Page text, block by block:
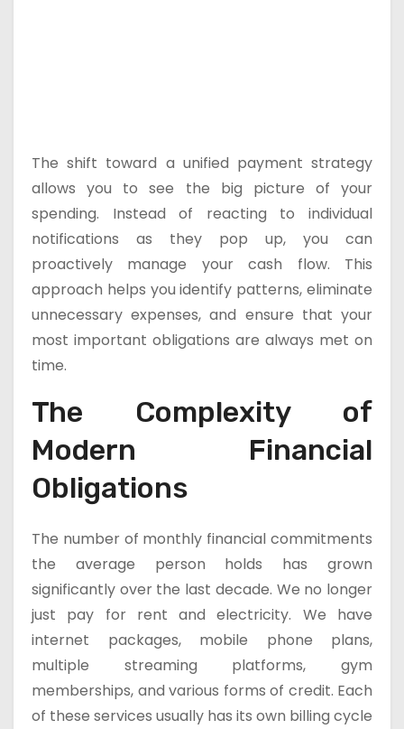
The shift toward a unified payment strategy
allows you to see the big picture of your
spending. Instead of reacting to individual
notifications as they pop up, you can
proactively manage your cash flow. This
approach helps you identify patterns, eliminate
unnecessary expenses, and ensure that your
most important obligations are always met on
time.
The Complexity of
Modern Financial
Obligations
The number of monthly financial commitments
the average person holds has grown
significantly over the last decade. We no longer
just pay for rent and electricity. We have
internet packages, mobile phone plans,
multiple streaming platforms, gym
memberships, and various forms of credit. Each
of these services usually has its own billing cycle